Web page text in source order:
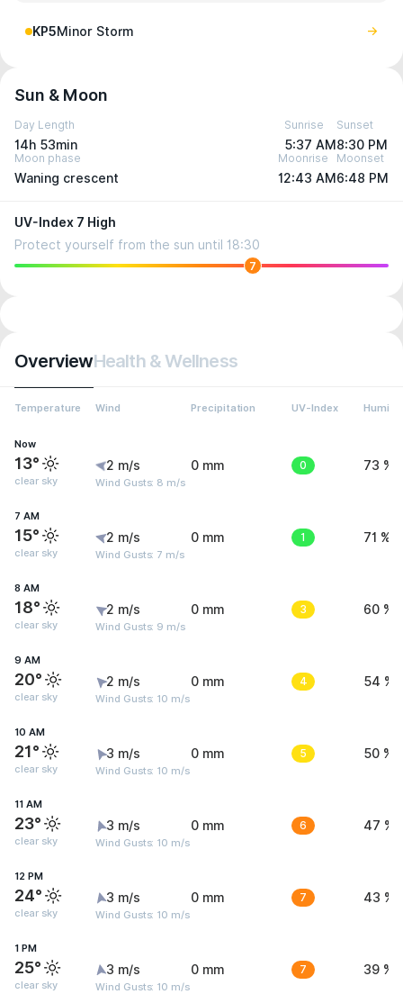
KP5Minor Storm
Sun & Moon
Day Length
14h 53min
Sunrise
5:37 AM
Sunset
8:30 PM
Moon phase
Waning crescent
Moonrise
12:43 AM
Moonset
6:48 PM
UV-Index 7 High
Protect yourself from the sun until 18:30
7
OverviewHealth & Wellness
Temperature Wind Precipitation UV-Index
Now
13°
clear sky
2 m/s
Wind Gusts: 8 m/s
0 mm 0 73 %
7 AM
15°
clear sky
2 m/s
Wind Gusts: 7 m/s
0 mm 1 71 %
8 AM
18°
clear sky
2 m/s
Wind Gusts: 9 m/s
0 mm 3 60 %
9 AM
20°
clear sky
2 m/s
Wind Gusts: 10 m/s
0 mm 4 54 %
10 AM
21°
clear sky
3 m/s
Wind Gusts: 10 m/s
0 mm 5 50 %
11 AM
23°
clear sky
3 m/s
Wind Gusts: 10 m/s
0 mm 6 47 %
12 PM
24°
clear sky
3 m/s
Wind Gusts: 10 m/s
0 mm 7 43 %
1 PM
25°
clear sky
3 m/s
Wind Gusts: 10 m/s
0 mm 7 39 %